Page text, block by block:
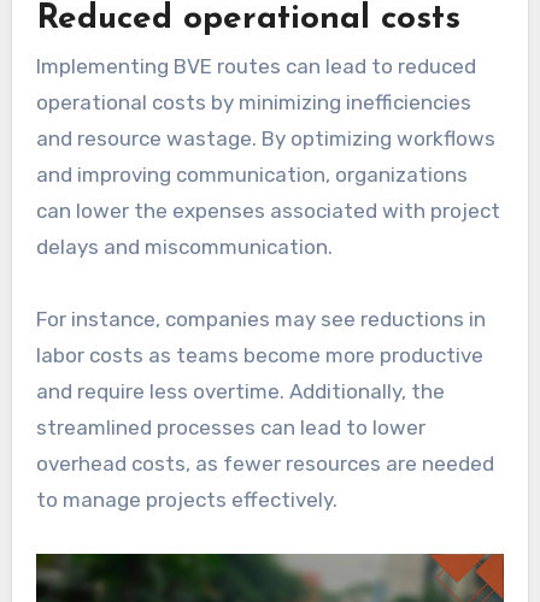
Reduced operational costs
Implementing BVE routes can lead to reduced
operational costs by minimizing inefficiencies
and resource wastage. By optimizing workflows
and improving communication, organizations
can lower the expenses associated with project
delays and miscommunication.
For instance, companies may see reductions in
labor costs as teams become more productive
and require less overtime. Additionally, the
streamlined processes can lead to lower
overhead costs, as fewer resources are needed
to manage projects effectively.